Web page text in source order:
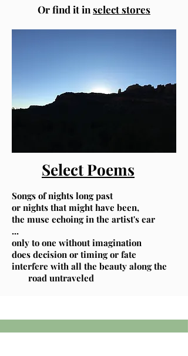
Or find it inselect stores
Select Poems
Songs of nights long past
,or nights that might have been
the muse echoing in the artist's ear
...
only to one without imagination
does decision or timing or fate
interfere with all the beauty along the
road untraveled